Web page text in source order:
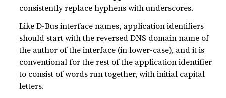
consistently replace hyphens with underscores.
Like D-Bus interface names, application identifiers
should start with the reversed DNS domain name of
the author of the interface (in lower-case), and it is
conventional for the rest of the application identifier
to consist of words run together, with initial capital
letters.